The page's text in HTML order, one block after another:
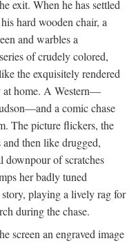
exit. When he has settled
hard wooden chair, a
and warbles a
of crudely colored,
the exquisitely rendered
at home. A Western—
a comic chase
The picture flickers, the
then like drugged,
downpour of scratches
her badly tuned
playing a lively rag for
during the chase.
screen an engraved image